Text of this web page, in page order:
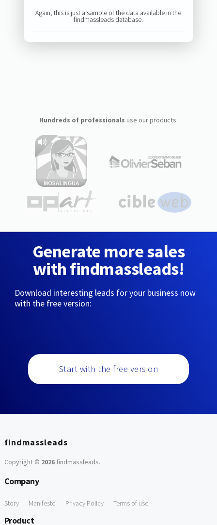
Again, this is just a sample of the data available in the
findmassleads database.
Hundreds of professionals use our products:
Generate more sales
with findmassleads!
Download interesting leads for your business now
with the free version:
Start with the free version
findmassleads
Copyright © 2026findmassleads.
Company
Story Manifesto Privacy Policy Terms of use
Product